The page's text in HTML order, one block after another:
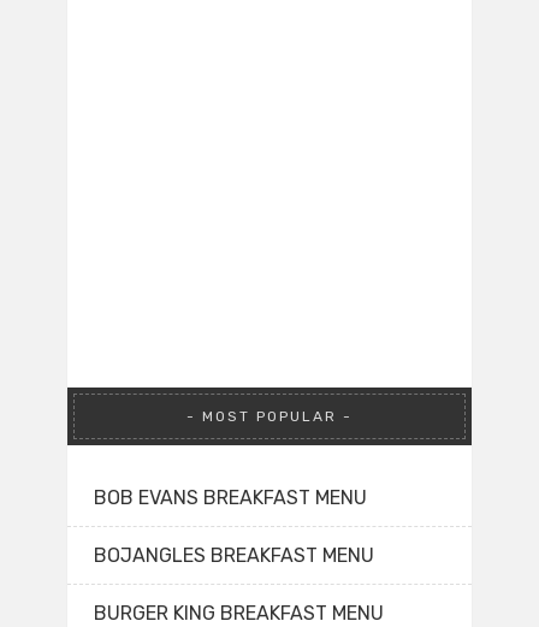
MOST POPULAR
BOB EVANS BREAKFAST MENU
BOJANGLES BREAKFAST MENU
BURGER KING BREAKFAST MENU